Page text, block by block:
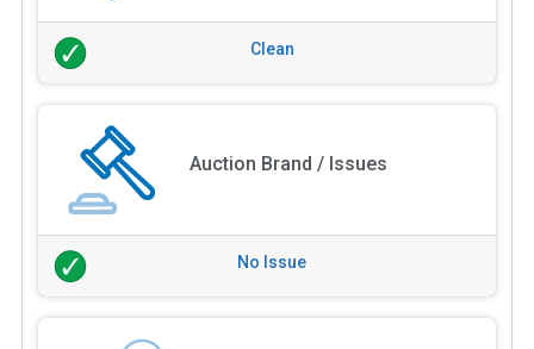
Clean
Auction Brand / Issues
No Issue